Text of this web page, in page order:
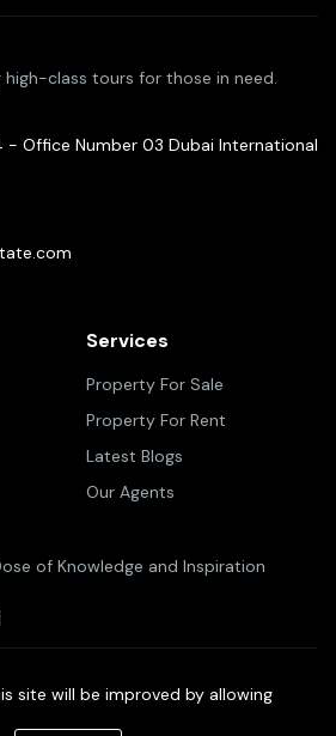
high-class tours for those in need.
- Office Number 03 Dubai International
Services
Property For Sale
Property For Rent
Latest Blogs
Our Agents
of Knowledge and Inspiration
site will be improved by allowing